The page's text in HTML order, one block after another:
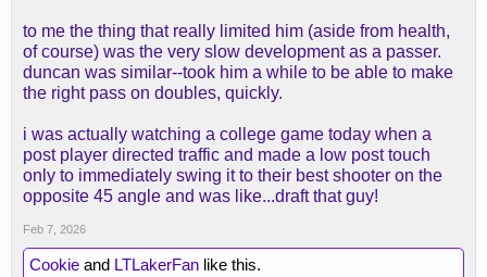
to me the thing that really limited him (aside from health,
of course) was the very slow development as a passer.
duncan was similar--took him a while to be able to make
the right pass on doubles, quickly.
i was actually watching a college game today when a
post player directed traffic and made a low post touch
only to immediately swing it to their best shooter on the
opposite 45 angle and was like...draft that guy!
Feb 7, 2026
Cookie and LTLakerFan like this.